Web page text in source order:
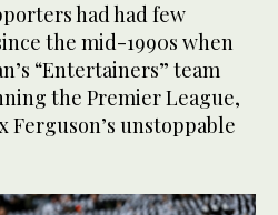
had had few
the mid-1990s when
“Entertainers” team
the Premier League,
Ferguson’s unstoppable